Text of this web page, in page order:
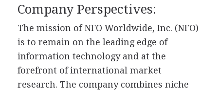
Company Perspectives:
The mission of NFO Worldwide, Inc. (NFO)
is to remain on the leading edge of
information technology and at the
forefront of international market
research. The company combines niche